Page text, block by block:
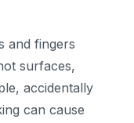
and fingers
surfaces,
accidentally
can cause